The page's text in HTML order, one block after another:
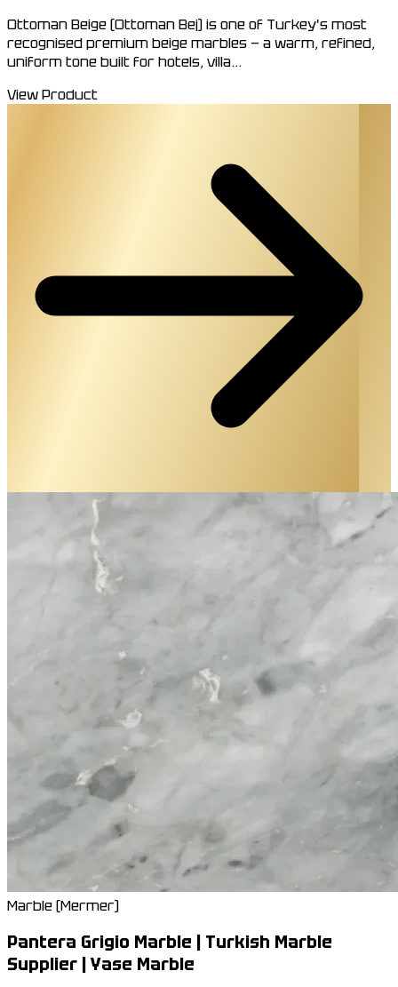
Ottoman Beige (Ottoman Bej) is one of Turkey's most
recognised premium beige marbles — a warm, refined,
uniform tone built for hotels, villa...
View Product
Marble (Mermer)
Pantera Grigio Marble | Turkish Marble
Supplier | Yase Marble